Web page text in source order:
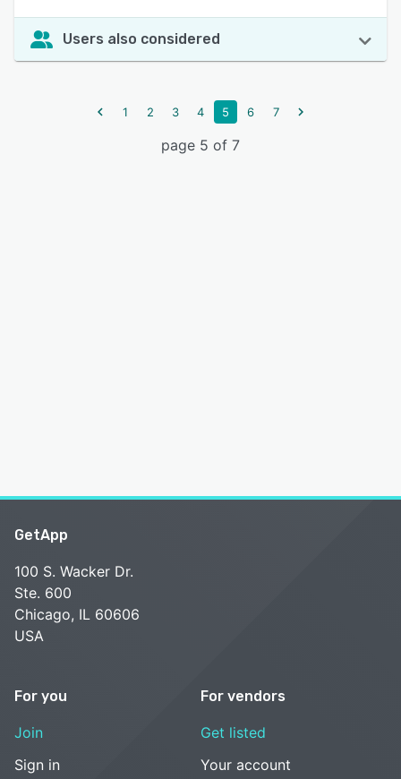
Users also considered
1 2 3 4 5 6 7
page 5 of 7
GetApp
100 S. Wacker Dr.
Ste. 600
Chicago, IL 60606
USA
For you
Join
Sign in
For vendors
Get listed
Your account